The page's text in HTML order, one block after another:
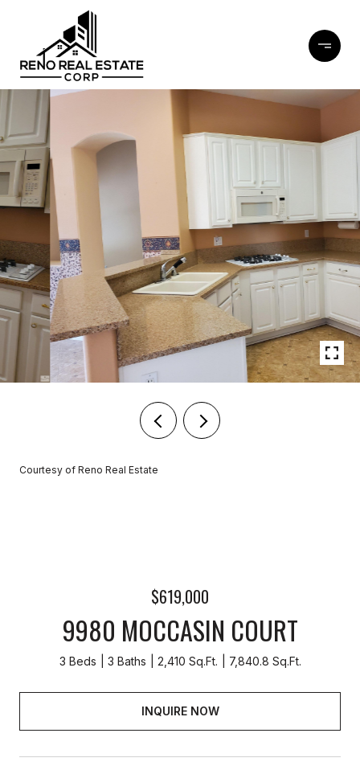
Courtesy of Reno Real Estate
$619,000
9980 MOCCASIN COURT
3 Beds 3 Baths 2,410 Sq.Ft. 7,840.8 Sq.Ft.
INQUIRE NOW